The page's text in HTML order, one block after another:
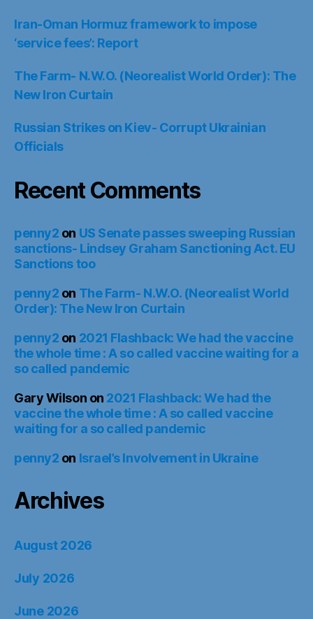
Iran-Oman Hormuz framework to impose
‘service fees’: Report
The Farm- N.W.O. (Neorealist World Order): The
New Iron Curtain
Russian Strikes on Kiev- Corrupt Ukrainian
Officials
Recent Comments
penny2 on US Senate passes sweeping Russian
sanctions- Lindsey Graham Sanctioning Act. EU
Sanctions too
penny2 on The Farm- N.W.O. (Neorealist World
Order): The New Iron Curtain
penny2 on 2021 Flashback: We had the vaccine
the whole time : A so called vaccine waiting for a
so called pandemic
Gary Wilson on 2021 Flashback: We had the
vaccine the whole time : A so called vaccine
waiting for a so called pandemic
penny2 on Israel’s Involvement in Ukraine
Archives
August 2026
July 2026
June 2026